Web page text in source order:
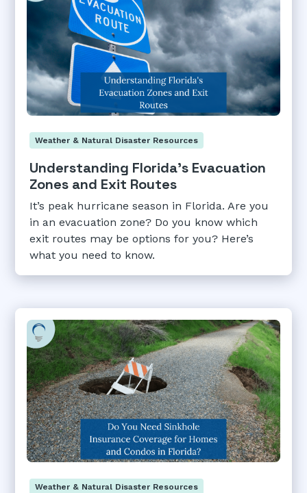
Weather & Natural Disaster Resources
Understanding Florida's Evacuation
Zones and Exit Routes
It’s peak hurricane season in Florida. Are you
in an evacuation zone? Do you know which
exit routes may be options for you? Here’s
what you need to know.
Weather & Natural Disaster Resources